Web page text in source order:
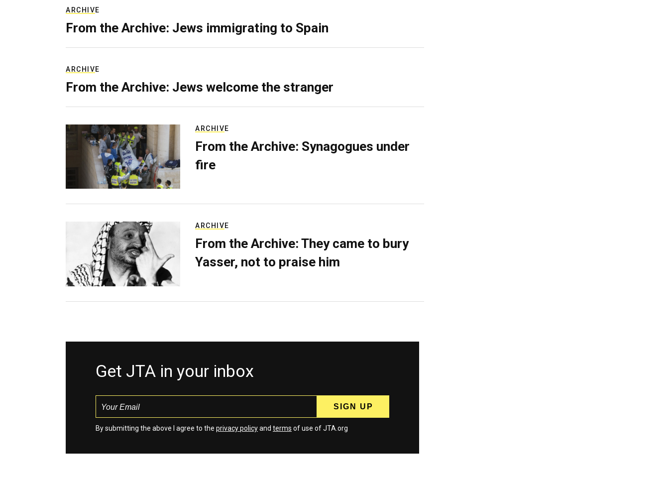
ARCHIVE
From the Archive: Jews immigrating to Spain
ARCHIVE
From the Archive: Jews welcome the stranger
ARCHIVE
From the Archive: Synagogues under
fire
ARCHIVE
From the Archive: They came to bury
Yasser, not to praise him
Get JTA in your inbox
By submitting the above I agree to the privacy policyand terms of use of JTA.org